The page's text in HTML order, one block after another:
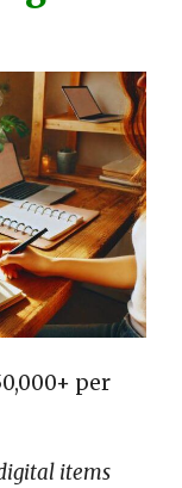
per
items